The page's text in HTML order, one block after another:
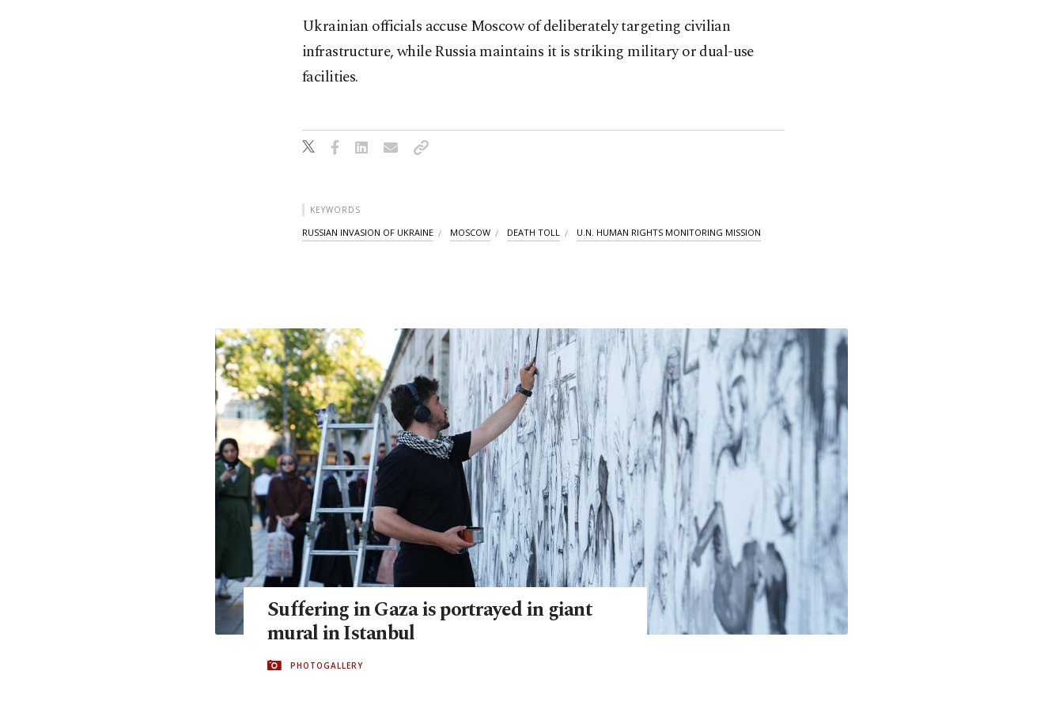
Ukrainian officials accuse Moscow of deliberately targeting civilian
infrastructure, while Russia maintains it is striking military or dual-use
facilities.
KEYWORDS
RUSSIAN INVASION OF UKRAINE MOSCOW DEATH TOLL U.N. HUMAN RIGHTS MONITORING MISSION
Suffering in Gaza is portrayed in giant
mural in Istanbul
PHOTOGALLERY